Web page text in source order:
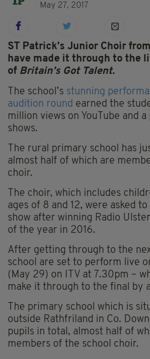
May 27, 2017
ST Patrick’s Junior Choir
have made it through to the
of Britain’s Got Talent.
The school’s stunning
audition round earned the
million views on YouTube and
shows.
The rural primary school has
almost half of which are
choir.
The choir, which includes
ages of 8 and 12, were asked
show after winning Radio
of the year in 2016.
After getting through to the
school are set to perform live
(May 29) on ITV at 7.30pm –
make it through to the final by
The primary school which is
outside Rathfriland in Co.
pupils in total, almost half of
members of the school choir.